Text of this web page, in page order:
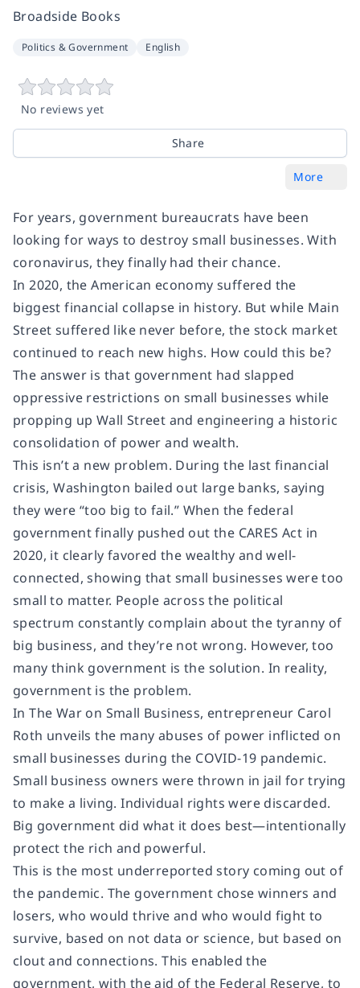
Broadside Books
Politics & Government English
No reviews yet
Share
More
For years, government bureaucrats have been
looking for ways to destroy small businesses. With
coronavirus, they finally had their chance.
In 2020, the American economy suffered the
biggest financial collapse in history. But while Main
Street suffered like never before, the stock market
continued to reach new highs. How could this be?
The answer is that government had slapped
oppressive restrictions on small businesses while
propping up Wall Street and engineering a historic
consolidation of power and wealth.
This isn’t a new problem. During the last financial
crisis, Washington bailed out large banks, saying
they were “too big to fail.” When the federal
government finally pushed out the CARES Act in
2020, it clearly favored the wealthy and well-
connected, showing that small businesses were too
small to matter. People across the political
spectrum constantly complain about the tyranny of
big business, and they’re not wrong. However, too
many think government is the solution. In reality,
government is the problem.
In The War on Small Business, entrepreneur Carol
Roth unveils the many abuses of power inflicted on
small businesses during the COVID-19 pandemic.
Small business owners were thrown in jail for trying
to make a living. Individual rights were discarded.
Big government did what it does best—intentionally
protect the rich and powerful.
This is the most underreported story coming out of
the pandemic. The government chose winners and
losers, who would thrive and who would fight to
survive, based on not data or science, but based on
clout and connections. This enabled the
government, with the aid of the Federal Reserve, to